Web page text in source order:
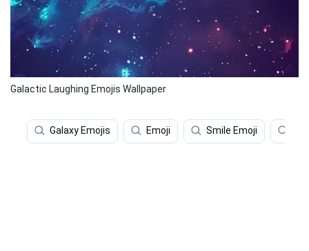
Galactic Laughing Emojis Wallpaper
Galaxy Emojis Emoji Smile Emoji